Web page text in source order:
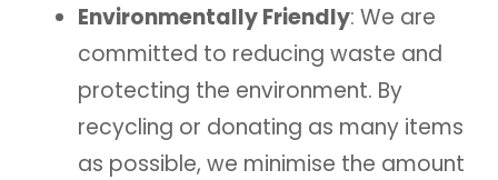
Environmentally Friendly: We are
committed to reducing waste and
protecting the environment. By
recycling or donating as many items
as possible, we minimise the amount